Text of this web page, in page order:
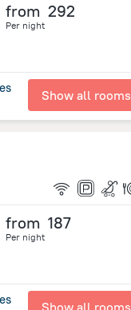
from 292
Per night
Show all rooms
from 187
Per night
Show all rooms